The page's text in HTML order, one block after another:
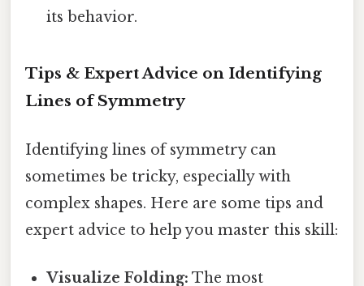
its behavior.
Tips & Expert Advice on Identifying
Lines of Symmetry
Identifying lines of symmetry can
sometimes be tricky, especially with
complex shapes. Here are some tips and
expert advice to help you master this skill:
Visualize Folding: The most